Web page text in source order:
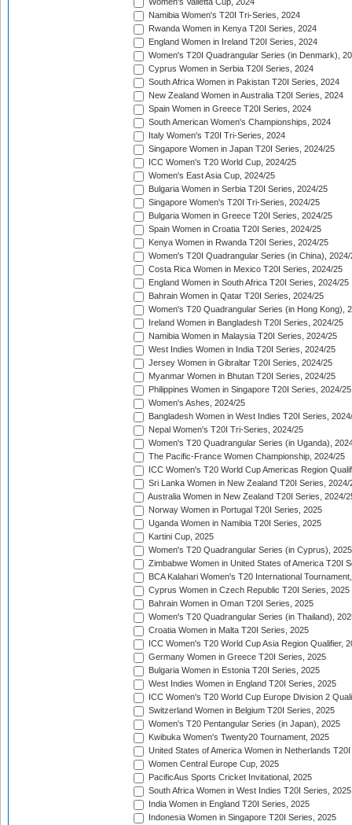
Women's Valletta Cup, 2024
Namibia Women's T20I Tri-Series, 2024
Rwanda Women in Kenya T20I Series, 2024
England Women in Ireland T20I Series, 2024
Women's T20I Quadrangular Series (in Denmark),
Cyprus Women in Serbia T20I Series, 2024
South Africa Women in Pakistan T20I Series, 2024
New Zealand Women in Australia T20I Series, 2024
Spain Women in Greece T20I Series, 2024
South American Women's Championships, 2024
Italy Women's T20I Tri-Series, 2024
Singapore Women in Japan T20I Series, 2024/25
ICC Women's T20 World Cup, 2024/25
Women's East Asia Cup, 2024/25
Bulgaria Women in Serbia T20I Series, 2024/25
Singapore Women's T20I Tri-Series, 2024/25
Bulgaria Women in Greece T20I Series, 2024/25
Spain Women in Croatia T20I Series, 2024/25
Kenya Women in Rwanda T20I Series, 2024/25
Women's T20I Quadrangular Series (in China), 2024/
Costa Rica Women in Mexico T20I Series, 2024/25
England Women in South Africa T20I Series, 2024/25
Bahrain Women in Qatar T20I Series, 2024/25
Women's T20 Quadrangular Series (in Hong Kong),
Ireland Women in Bangladesh T20I Series, 2024/25
Namibia Women in Malaysia T20I Series, 2024/25
West Indies Women in India T20I Series, 2024/25
Jersey Women in Gibraltar T20I Series, 2024/25
Myanmar Women in Bhutan T20I Series, 2024/25
Philippines Women in Singapore T20I Series, 2024/25
Women's Ashes, 2024/25
Bangladesh Women in West Indies T20I Series,
Nepal Women's T20I Tri-Series, 2024/25
Women's T20 Quadrangular Series (in Uganda),
The Pacific-France Women Championship, 2024/25
ICC Women's T20 World Cup Americas Region
Sri Lanka Women in New Zealand T20I Series, 2024/
Australia Women in New Zealand T20I Series, 2024/
Norway Women in Portugal T20I Series, 2025
Uganda Women in Namibia T20I Series, 2025
Kartini Cup, 2025
Women's T20 Quadrangular Series (in Cyprus), 2025
Zimbabwe Women in United States of America T20I
BCA Kalahari Women's T20 International
Cyprus Women in Czech Republic T20I Series, 2025
Bahrain Women in Oman T20I Series, 2025
Women's T20 Quadrangular Series (in Thailand),
Croatia Women in Malta T20I Series, 2025
ICC Women's T20 World Cup Asia Region Qualifier,
Germany Women in Greece T20I Series, 2025
Bulgaria Women in Estonia T20I Series, 2025
West Indies Women in England T20I Series, 2025
ICC Women's T20 World Cup Europe Division 2
Switzerland Women in Belgium T20I Series, 2025
Women's T20 Pentangular Series (in Japan), 2025
Kwibuka Women's Twenty20 Tournament, 2025
United States of America Women in Netherlands
Women Central Europe Cup, 2025
PacificAus Sports Cricket Invitational, 2025
South Africa Women in West Indies T20I Series, 2025
India Women in England T20I Series, 2025
Indonesia Women in Singapore T20I Series, 2025